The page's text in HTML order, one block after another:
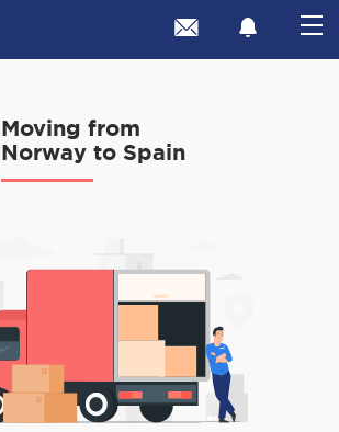
Moving from
Norway to Spain